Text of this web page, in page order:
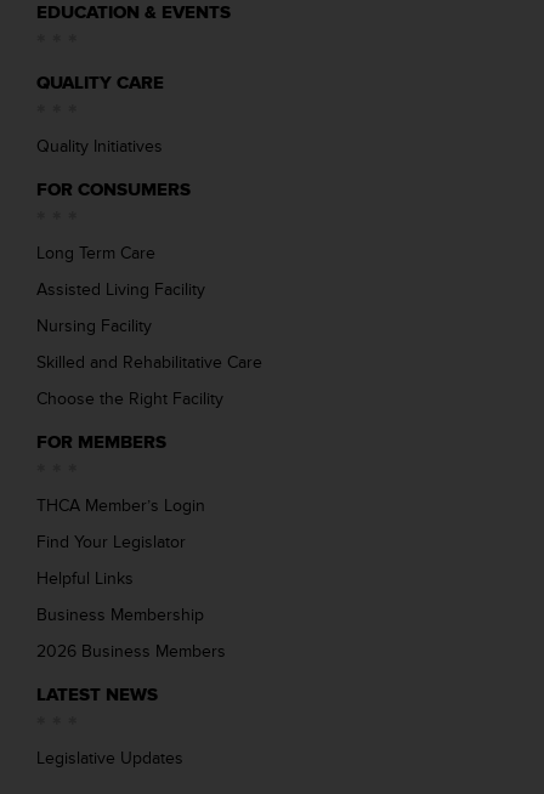
EDUCATION & EVENTS
QUALITY CARE
Quality Initiatives
FOR CONSUMERS
Long Term Care
Assisted Living Facility
Nursing Facility
Skilled and Rehabilitative Care
Choose the Right Facility
FOR MEMBERS
THCA Member’s Login
Find Your Legislator
Helpful Links
Business Membership
2026 Business Members
LATEST NEWS
Legislative Updates